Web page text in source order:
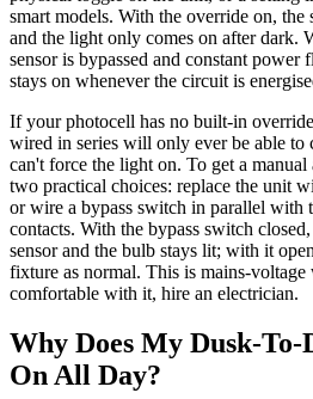
smart models. With the override on, the
and the light only comes on after dark.
sensor is bypassed and constant
stays on whenever the circuit is
If your photocell has no built-in
wired in series will only ever be able
can't force the light on. To get a
two practical choices: replace the unit
or wire a bypass switch in parallel with
contacts. With the bypass switch
sensor and the bulb stays lit; with it
fixture as normal. This is mains-
comfortable with it, hire an electrician.
Why Does My Dusk-To-
On All Day?